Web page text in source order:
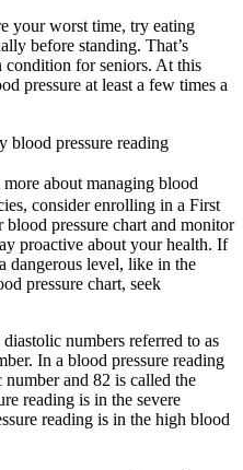
your worst time, try eating
before standing. That’s
condition for seniors. At this
pressure at least a few times a
blood pressure reading
about managing blood
consider enrolling in a First
pressure chart and monitor
proactive about your health. If
dangerous level, like in the
pressure chart, seek
numbers referred to as
In a blood pressure reading
and 82 is called the
reading is in the severe
reading is in the high blood